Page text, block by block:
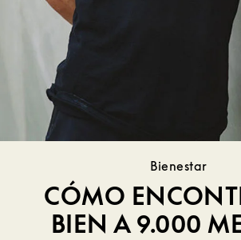
Bienestar
CÓMO
BIEN A 9.000